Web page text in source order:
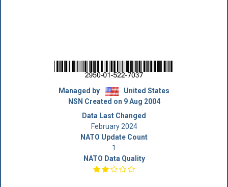
Managed by
United States
NSN Created on 9 Aug 2004
Data Last Changed
February 2024
NATO Update Count
1
NATO Data Quality